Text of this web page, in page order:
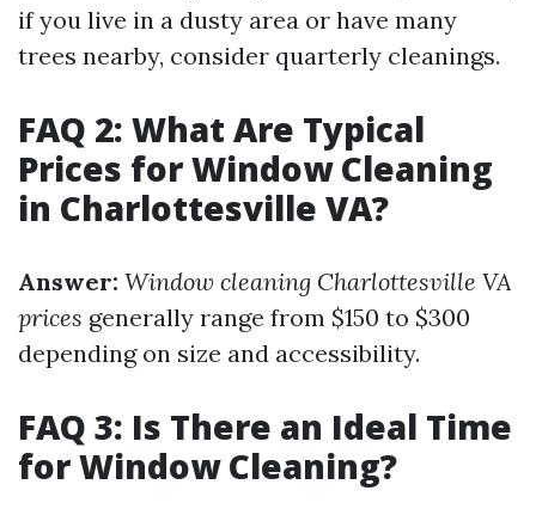
if you live in a dusty area or have many
trees nearby, consider quarterly cleanings.
FAQ 2: What Are Typical
Prices for Window Cleaning
in Charlottesville VA?
Answer: Window cleaning Charlottesville VA
prices generally range from $150 to $300
depending on size and accessibility.
FAQ 3: Is There an Ideal Time
for Window Cleaning?